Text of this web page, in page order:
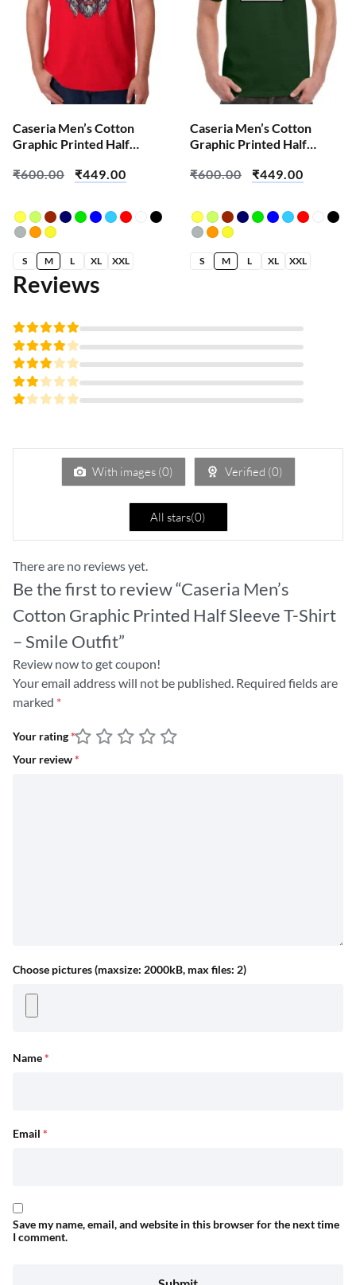
Caseria Men’s Cotton
Graphic Printed Half
Horn
₹600.00 ₹449.00
S M L XL XXL
Caseria Men’s Cotton
Graphic Printed Half
₹600.00 ₹449.00
S M L XL XXL
Reviews
Rated 5
out of 5
Rated
of 5
Rated
3
out
Rated
of
With images (0) Verified (0)
All stars(0)
There are no reviews yet.
Be the first to review “Caseria Men’s
Cotton Graphic Printed Half Sleeve T-Shirt
– Smile Outfit”
Review now to get coupon!
Your email address will not be published. Required fields are
marked *
Your rating*
Your review*
Choose pictures (maxsize: 2000kB, max files: 2)
Name*
Email *
Save my name, email, and website in this browser for the next time
I comment.